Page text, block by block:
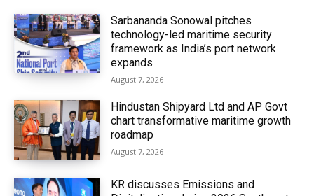
Sarbananda Sonowal pitches
technology-led maritime security
framework as India’s port network
expands
August 7, 2026
Hindustan Shipyard Ltd and AP Govt
chart transformative maritime growth
roadmap
August 7, 2026
KR discusses Emissions and